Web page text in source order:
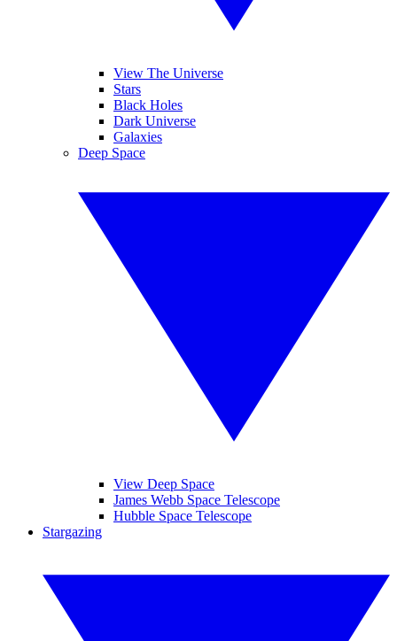
View The Universe
Stars
Black Holes
Dark Universe
Galaxies
Deep Space
View Deep Space
James Webb Space Telescope
Hubble Space Telescope
Stargazing